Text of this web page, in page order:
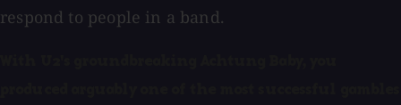
respond to people in a band.